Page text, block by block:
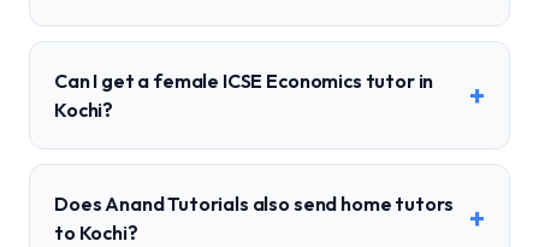
Can I get a female ICSE Economics tutor in
Kochi?
+
Does Anand Tutorials also send home tutors
to Kochi?
+